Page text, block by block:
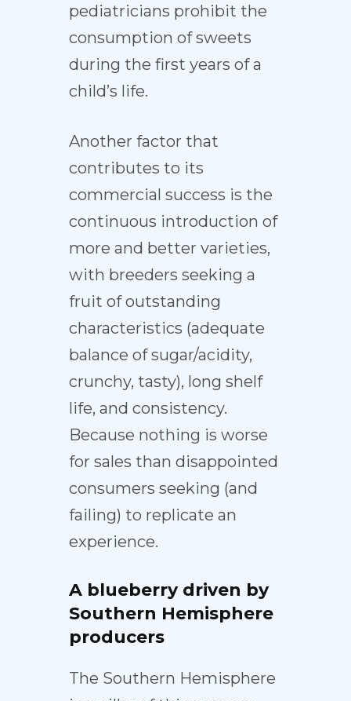
pediatricians prohibit the
consumption of sweets
during the first years of a
child’s life.
Another factor that
contributes to its
commercial success is the
continuous introduction of
more and better varieties,
with breeders seeking a
fruit of outstanding
characteristics (adequate
balance of sugar/acidity,
crunchy, tasty), long shelf
life, and consistency.
Because nothing is worse
for sales than disappointed
consumers seeking (and
failing) to replicate an
experience.
A blueberry driven by
Southern Hemisphere
producers
The Southern Hemisphere